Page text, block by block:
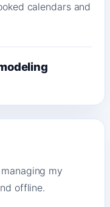
calendars and
my
offline.